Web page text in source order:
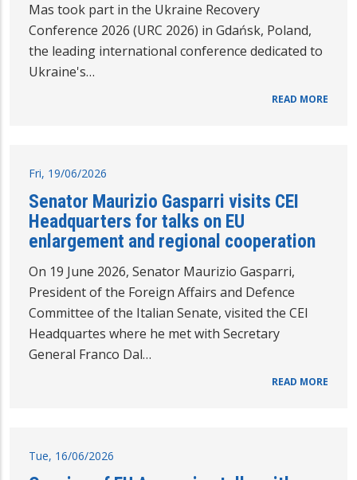
Mas took part in the Ukraine Recovery
Conference 2026 (URC 2026) in Gdańsk, Poland,
the leading international conference dedicated to
Ukraine's…
READ MORE
Fri, 19/06/2026
Senator Maurizio Gasparri visits CEI
Headquarters for talks on EU
enlargement and regional cooperation
On 19 June 2026, Senator Maurizio Gasparri,
President of the Foreign Affairs and Defence
Committee of the Italian Senate, visited the CEI
Headquartes where he met with Secretary
General Franco Dal…
READ MORE
Tue, 16/06/2026